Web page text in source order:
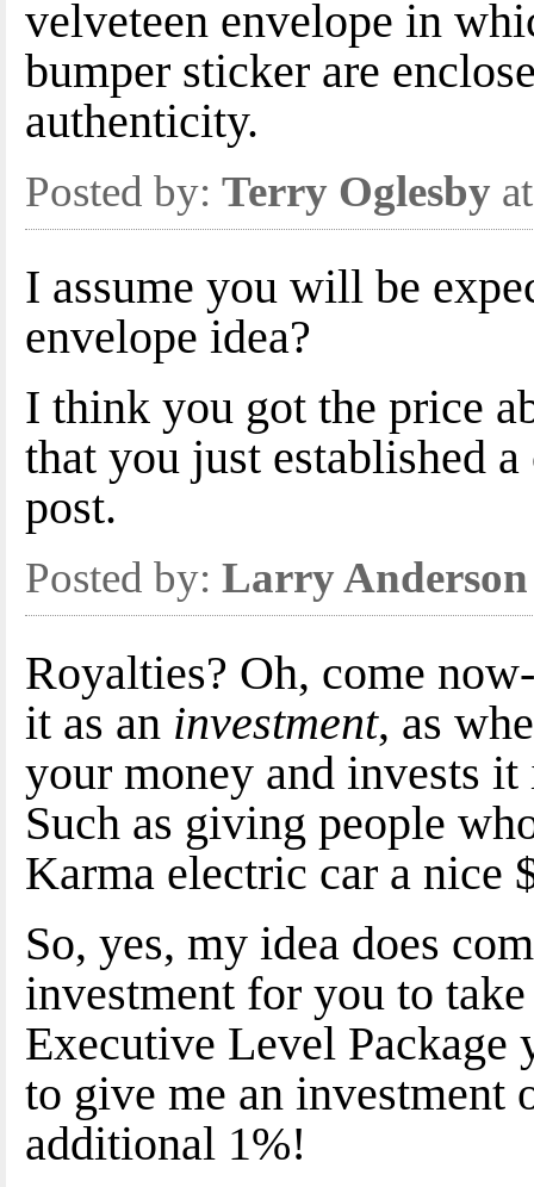
velveteen envelope in
bumper sticker are
authenticity.
Posted by: Terry Oglesby
I assume you will be
envelope idea?
I think you got the price
that you just established
post.
Posted by: Larry Anderson
Royalties? Oh, come
it as an investment, as
your money and invests
Such as giving people
Karma electric car a nice
So, yes, my idea does
investment for you to
Executive Level Package
to give me an investment
additional 1%!